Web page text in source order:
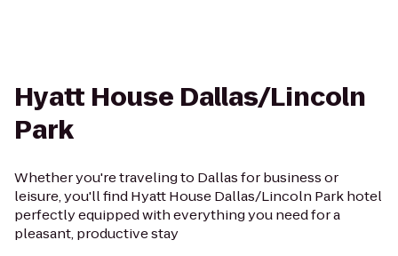
Hyatt House Dallas/Lincoln
Park
Whether you're traveling to Dallas for business or
leisure, you'll find Hyatt House Dallas/Lincoln Park hotel
perfectly equipped with everything you need for a
pleasant, productive stay